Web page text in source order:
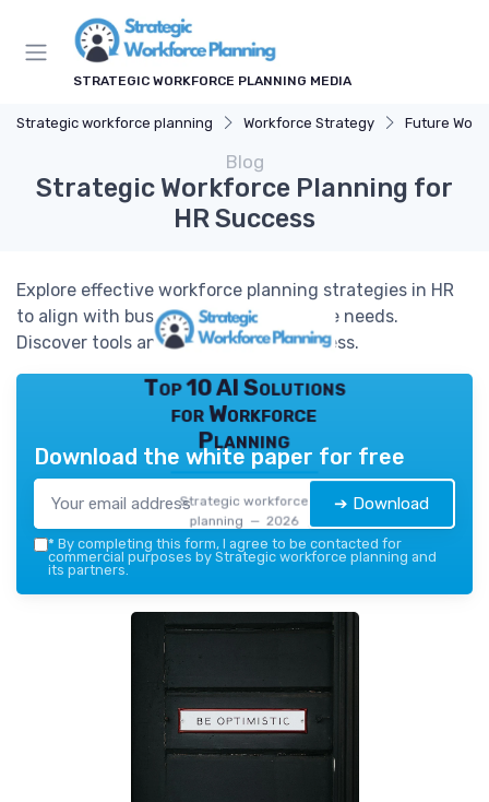
STRATEGIC WORKFORCE PLANNING MEDIA
Strategic workforce planning Workforce Strategy Future
Blog
Strategic Workforce Planning for
HR Success
Explore effective workforce planning strategies in HR
to align with business goals and future needs.
Discover tools and processes for success.
Top 10 AI Solutions
for Workforce
Planning
Strategic workforce
planning — 2026
Download the white paper for free
➔ Download
* By completing this form, I agree to be contacted for
commercial purposes by Strategic workforce planning and
its partners.